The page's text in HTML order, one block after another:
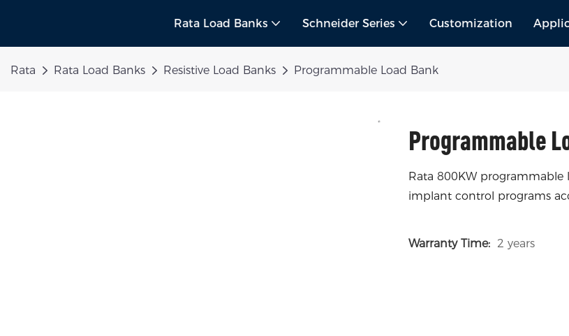
Rata Load Banks Schneider Series Customization
Rata Rata Load Banks Resistive Load Banks Programmable Load Bank
Programmable
Rata 800KW programmable
implant control programs
Warranty Time: 2 years